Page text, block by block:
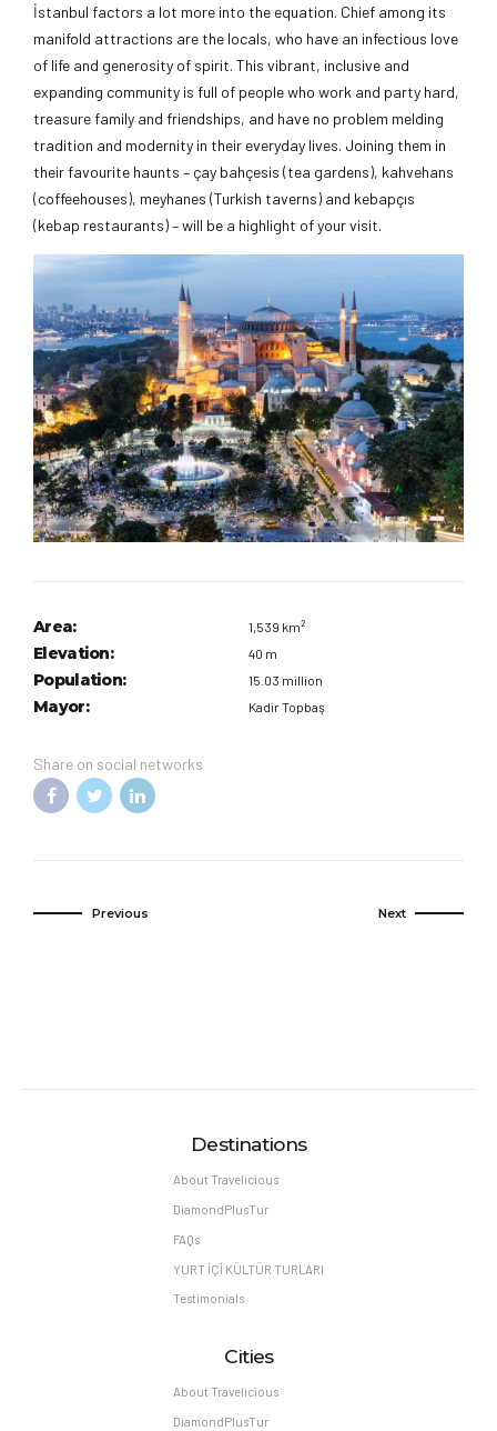
İstanbul factors a lot more into the equation. Chief among its
manifold attractions are the locals, who have an infectious love
of life and generosity of spirit. This vibrant, inclusive and
expanding community is full of people who work and party hard,
treasure family and friendships, and have no problem melding
tradition and modernity in their everyday lives. Joining them in
their favourite haunts – çay bahçesis (tea gardens), kahvehans
(coffeehouses), meyhanes (Turkish taverns) and kebapçıs
(kebap restaurants) – will be a highlight of your visit.
Area: 1,539 km²
Elevation: 40 m
Population: 15.03 million
Mayor: Kadir Topbaş
Share on social networks
Previous Next
Destinations
About Travelicious
DiamondPlusTur
FAQs
YURT İÇİ KÜLTÜR TURLARI
Testimonials
Cities
About Travelicious
DiamondPlusTur